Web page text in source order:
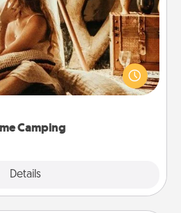
Camping
Details
living room! You're never too
living room into a couple’s
once again—only now, you